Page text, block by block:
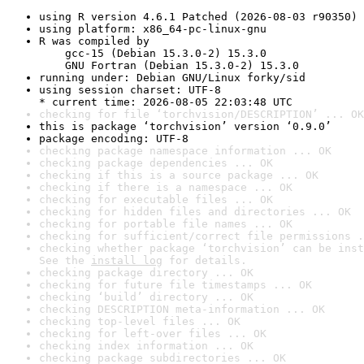
using R version 4.6.1 Patched (2026-08-03 r90350)
using platform: x86_64-pc-linux-gnu
R was compiled by
gcc-15 (Debian 15.3.0-2) 15.3.0
GNU Fortran (Debian 15.3.0-2) 15.3.0
running under: Debian GNU/Linux forky/sid
using session charset: UTF-8
* current time: 2026-08-05 22:03:48 UTC
checking for file ‘torchvision/DESCRIPTION’ ... OK
this is package ‘torchvision’ version ‘0.9.0’
package encoding: UTF-8
checking package namespace information ... OK
checking package dependencies ... OK
checking if this is a source package ... OK
checking if there is a namespace ... OK
checking for executable files ... OK
checking for hidden files and directories ... OK
checking for portable file names ... OK
checking for sufficient/correct file permissions
checking whether package ‘torchvision’ can be
See the install log for details.
checking package directory ... OK
checking for future file timestamps ... OK
checking ‘build’ directory ... OK
checking DESCRIPTION meta-information ... OK
checking top-level files ... OK
checking for left-over files ... OK
checking index information ... OK
checking package subdirectories ... OK